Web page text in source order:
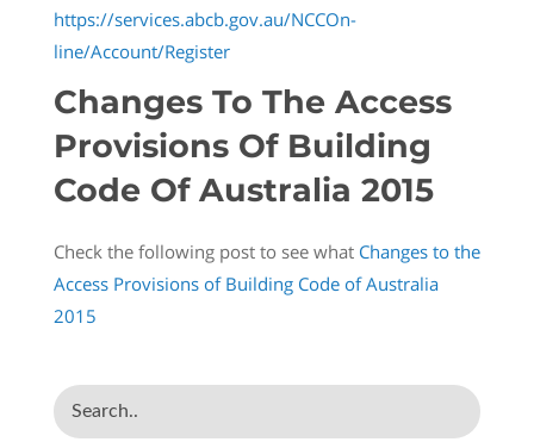
https://services.abcb.gov.au/NCCOn-
line/Account/Register
Changes To The Access
Provisions Of Building
Code Of Australia 2015
Check the following post to see what Changes to the
Access Provisions of Building Code of Australia
2015